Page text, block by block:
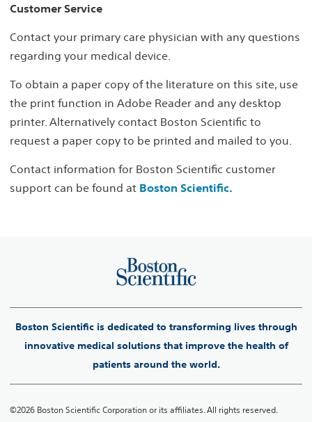
Customer Service
Contact your primary care physician with any questions
regarding your medical device.
To obtain a paper copy of the literature on this site, use
the print function in Adobe Reader and any desktop
printer. Alternatively contact Boston Scientific to
request a paper copy to be printed and mailed to you.
Contact information for Boston Scientific customer
support can be found at Boston Scientific.
Boston Scientific is dedicated to transforming lives through
innovative medical solutions that improve the health of
patients around the world.
©2026 Boston Scientific Corporation or its affiliates. All rights reserved.